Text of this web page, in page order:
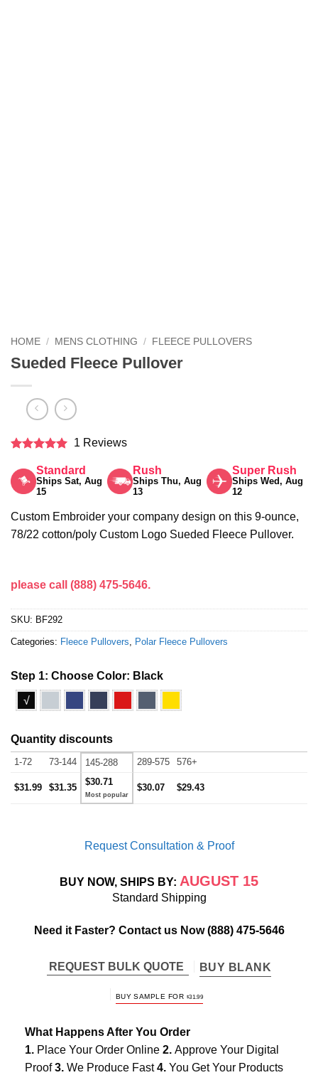
HOME / MENS CLOTHING / FLEECE PULLOVERS
Sueded Fleece Pullover
out of 5
1 Reviews
Standard
Ships Sat, Aug
15
Rush
Ships Thu, Aug
13
Super Rush
Ships Wed, Aug
12
Custom Embroider your company design on this 9-ounce,
78/22 cotton/poly Custom Logo Sueded Fleece Pullover.
please call (888) 475-5646.
SKU: BF292
Categories: Fleece Pullovers, Polar Fleece Pullovers
Step 1: Choose Color: Black
√
Quantity discounts
1-72 73-144 145-288 289-575 576+
$31.99 $31.35
$30.71
$30.07 $29.43
Request Consultation & Proof
BUY NOW, SHIPS BY: AUGUST 15
Standard Shipping
Need it Faster? Contact us Now(888) 475-5646
REQUEST BULK QUOTE BUY BLANK
BUY SAMPLE FOR $31.99
What Happens After You Order
1. Place Your Order Online 2. Approve Your Digital
Proof3. We Produce Fast4. You Get Your Products